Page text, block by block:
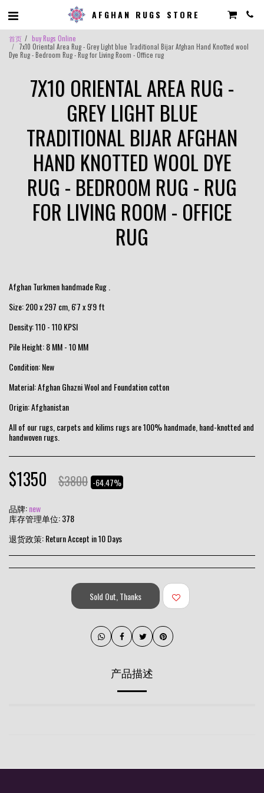
AFGHAN RUGS STORE
首页
buy Rugs Online
7x10 Oriental Area Rug - Grey Light blue Traditional Bijar Afghan Hand Knotted wool
Dye Rug - Bedroom Rug - Rug for Living Room - Office rug
7X10 ORIENTAL AREA RUG -
GREY LIGHT BLUE
TRADITIONAL BIJAR AFGHAN
HAND KNOTTED WOOL DYE
RUG - BEDROOM RUG - RUG
FOR LIVING ROOM - OFFICE
RUG
Afghan Turkmen handmade Rug .
Size: 200 x 297 cm, 6'7 x 9'9 ft
Density: 110 - 110 KPSI
Pile Height: 8 MM - 10 MM
Condition: New
Material: Afghan Ghazni Wool and Foundation cotton
Origin: Afghanistan
All of our rugs, carpets and kilims rugs are 100% handmade, hand-knotted and
handwoven rugs.
$1350 $3800 -64.47%
品牌:new
库存管理单位:378
退货政策:Return Accept in 10 Days
Sold Out, Thanks
产品描述